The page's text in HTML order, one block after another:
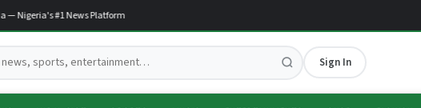
#1 News Platform
Sign In